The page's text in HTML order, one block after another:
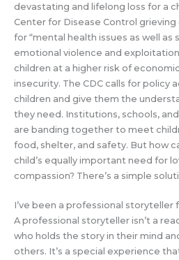
devastating and lifelong loss for a
Center for Disease Control
for “mental health issues as well as
emotional violence and
children at a higher risk of
insecurity. The CDC calls for policy
children and give them the
they need. Institutions, schools,
are banding together to meet
food, shelter, and safety. But how
child’s equally important need for
compassion? There’s a simple
I’ve been a professional storyteller
A professional storyteller isn’t a
who holds the story in their mind
others. It’s a special experience